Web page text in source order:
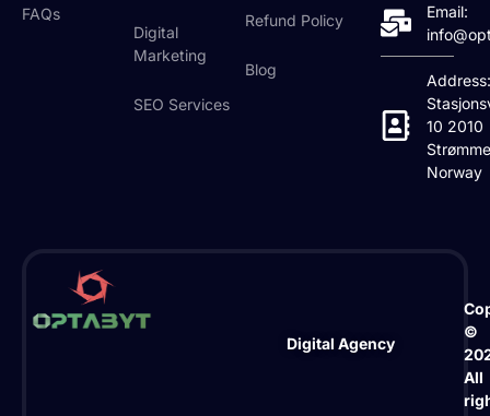
FAQs
Digital
Marketing
SEO Services
Refund Policy
Blog
Email:
Address:
10 2010
Norway
Digital Agency
©
All